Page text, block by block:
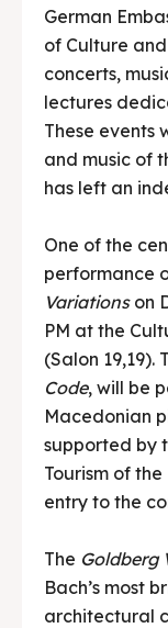
German
of Culture
concerts,
lectures
These events
and music of
has left an
One of the
performance
Variationson
PM at the
(Salon 19,19).
Code, will be
Macedonian
supported by
Tourism of
entry to the
The Goldberg
Bach’s most
architectural